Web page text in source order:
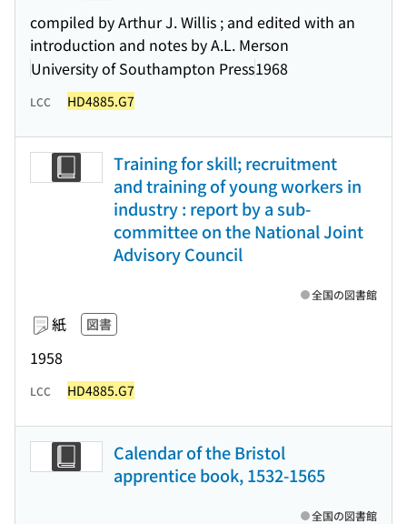
compiled by Arthur J. Willis ; and edited with an
introduction and notes by A.L. Merson
University of Southampton Press1968
LCC HD4885.G7
Training for skill; recruitment
and training of young workers in
industry : report by a sub-
committee on the National Joint
Advisory Council
紙 図書
1958
全国の図書館
LCC HD4885.G7
Calendar of the Bristol
apprentice book, 1532-1565
全国の図書館